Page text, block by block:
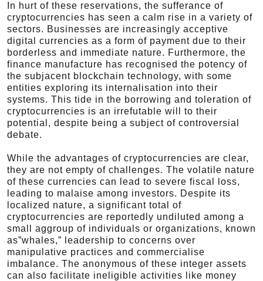
In hurt of these reservations, the sufferance of
cryptocurrencies has seen a calm rise in a variety of
sectors. Businesses are increasingly acceptive
digital currencies as a form of payment due to their
borderless and immediate nature. Furthermore, the
finance manufacture has recognised the potency of
the subjacent blockchain technology, with some
entities exploring its internalisation into their
systems. This tide in the borrowing and toleration of
cryptocurrencies is an irrefutable will to their
potential, despite being a subject of controversial
debate.
While the advantages of cryptocurrencies are clear,
they are not empty of challenges. The volatile nature
of these currencies can lead to severe fiscal loss,
leading to malaise among investors. Despite its
localized nature, a significant total of
cryptocurrencies are reportedly undiluted among a
small aggroup of individuals or organizations, known
as”whales,” leadership to concerns over
manipulative practices and commercialise
imbalance. The anonymous of these integer assets
can also facilitate ineligible activities like money